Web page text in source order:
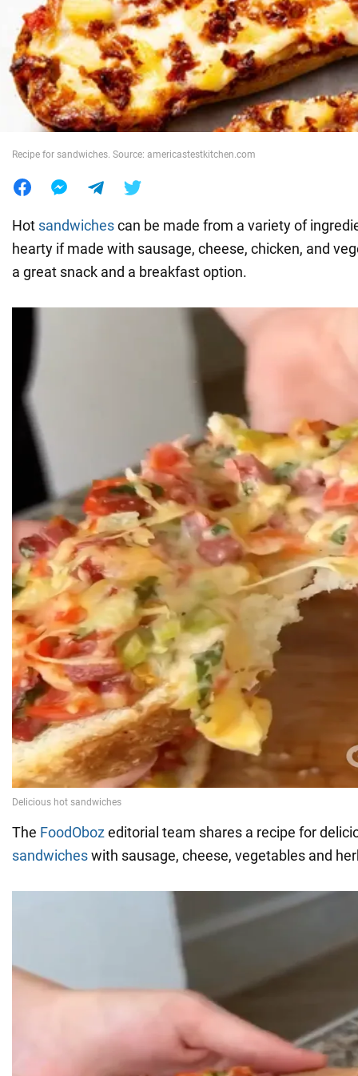
War in Ukraine
World
Recipe for sandwiches. Source: americastestkitchen.com
Hot sandwichescan be made from a variety of
hearty if made with sausage, cheese, chicken, and
a great snack and a breakfast option.
The FoodObozeditorial team shares a recipe for
sandwicheswith sausage, cheese, vegetables and